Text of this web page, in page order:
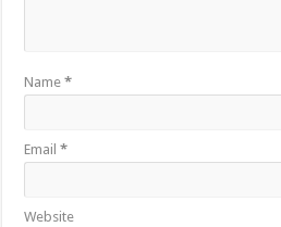
Name*
Email*
Website